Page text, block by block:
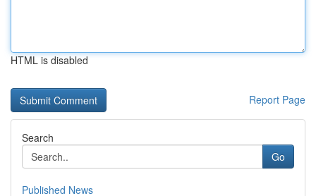
HTML is disabled
Report Page
Search
Go
Published News